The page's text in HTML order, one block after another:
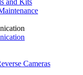
Cameras